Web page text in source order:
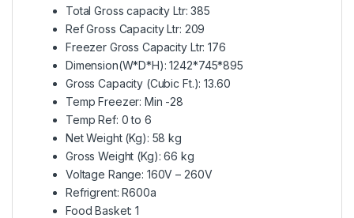
Total Gross capacity Ltr: 385
Ref Gross Capacity Ltr: 209
Freezer Gross Capacity Ltr: 176
Dimension(W*D*H): 1242*745*895
Gross Capacity (Cubic Ft.): 13.60
Temp Freezer: Min -28
Temp Ref: 0 to 6
Net Weight (Kg): 58 kg
Gross Weight (Kg): 66 kg
Voltage Range: 160V – 260V
Refrigrent: R600a
Food Basket: 1